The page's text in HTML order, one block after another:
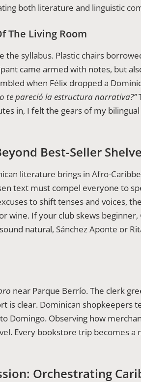
both literature and linguistic
The Living Room
the syllabus. Plastic chairs
came armed with notes, but
when Félix dropped a
te pareció la estructura narrativa?”
in, I felt the gears of my
Best-Seller
literature brings in Afro-
text must compel everyone to
to shift tenses and voices,
wine. If your club skews
natural, Sánchez Aponte or
near Parque Berrío. The clerk
is clear. Dominican shopkeepers
Domingo. Observing how
Every bookstore trip becomes
Orchestrating